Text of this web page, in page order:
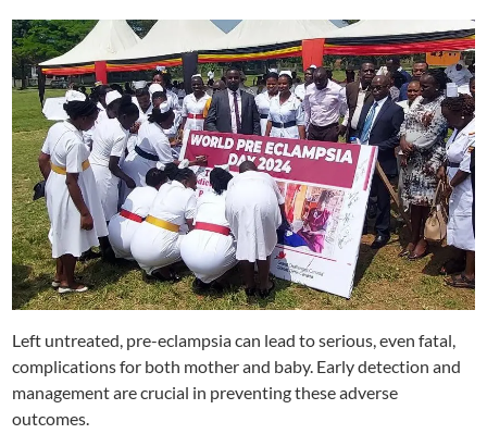
Left untreated, pre-eclampsia can lead to serious, even fatal,
complications for both mother and baby. Early detection and
management are crucial in preventing these adverse
outcomes.